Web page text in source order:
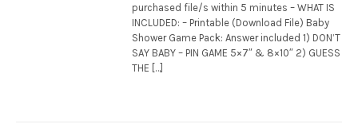
purchased file/s within 5 minutes – WHAT IS
INCLUDED: – Printable (Download File) Baby
Shower Game Pack: Answer included 1) DON’T
SAY BABY – PIN GAME 5×7″ & 8×10″ 2) GUESS
THE […]